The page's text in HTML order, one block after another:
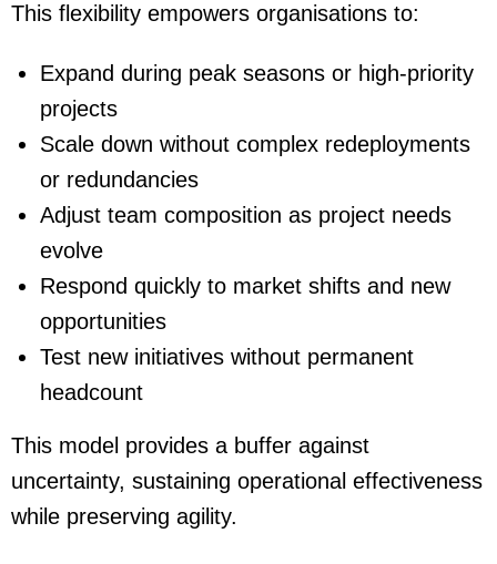
This flexibility empowers organisations to:
Expand during peak seasons or high-priority
projects
Scale down without complex redeployments
or redundancies
Adjust team composition as project needs
evolve
Respond quickly to market shifts and new
opportunities
Test new initiatives without permanent
headcount
This model provides a buffer against
uncertainty, sustaining operational effectiveness
while preserving agility.